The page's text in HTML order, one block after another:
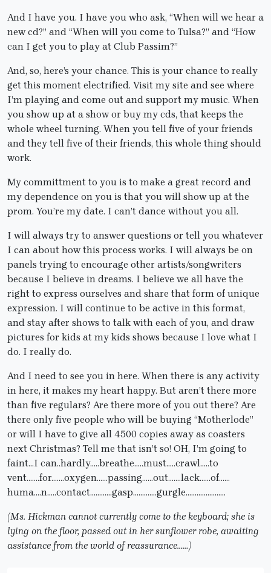
And I have you. I have you who ask, “When will we hear a
new cd?” and “When will you come to Tulsa?” and “How
can I get you to play at Club Passim?”
And, so, here’s your chance. This is your chance to really
get this moment electrified. Visit my site and see where
I’m playing and come out and support my music. When
you show up at a show or buy my cds, that keeps the
whole wheel turning. When you tell five of your friends
and they tell five of their friends, this whole thing should
work.
My committment to you is to make a great record and
my dependence on you is that you will show up at the
prom. You’re my date. I can’t dance without you all.
I will always try to answer questions or tell you whatever
I can about how this process works. I will always be on
panels trying to encourage other artists/songwriters
because I believe in dreams. I believe we all have the
right to express ourselves and share that form of unique
expression. I will continue to be active in this format,
and stay after shows to talk with each of you, and draw
pictures for kids at my kids shows because I love what I
do. I really do.
And I need to see you in here. When there is any activity
in here, it makes my heart happy. But aren’t there more
than five regulars? Are there more of you out there? Are
there only five people who will be buying “Motherlode”
or will I have to give all 4500 copies away as coasters
next Christmas? Tell me that isn’t so! OH, I’m going to
faint…I can..hardly…..breathe…..must…..crawl…..to
vent…….for…….oxygen……passing……out…….lack……of……
huma….n…..contact…………gasp………….gurgle………………….
(Ms. Hickman cannot currently come to the keyboard; she is
lying on the floor, passed out in her sunflower robe, awaiting
assistance from the world of reassurance……)